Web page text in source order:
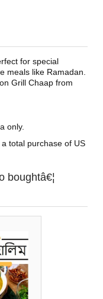
for special
meals like Ramadan.
Grill Chaap from
only.
total purchase of US
boughtâ€¦